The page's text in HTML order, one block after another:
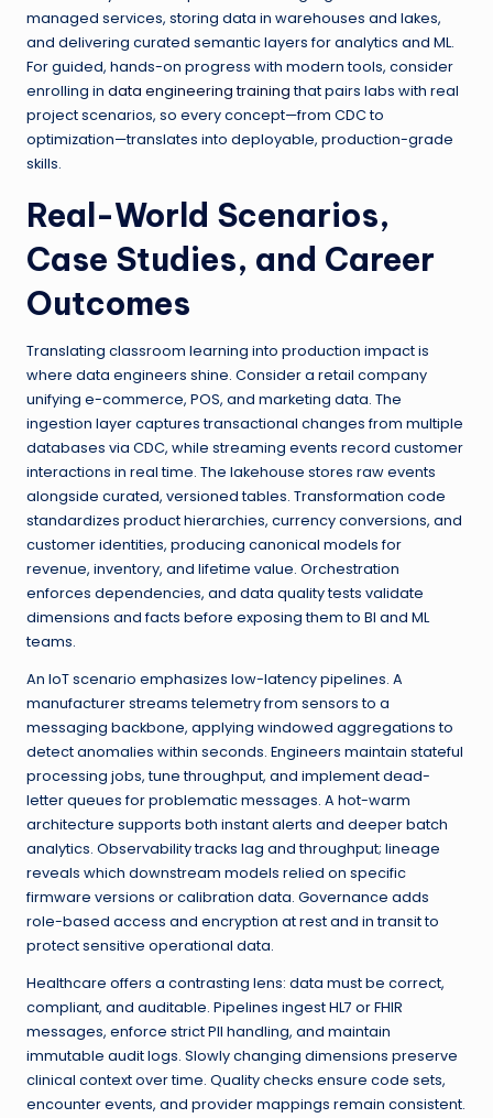
managed services, storing data in warehouses and lakes,
and delivering curated semantic layers for analytics and ML.
For guided, hands-on progress with modern tools, consider
enrolling in data engineering trainingthat pairs labs with real
project scenarios, so every concept—from CDC to
optimization—translates into deployable, production-grade
skills.
Real-World Scenarios,
Case Studies, and Career
Outcomes
Translating classroom learning into production impact is
where data engineers shine. Consider a retail company
unifying e-commerce, POS, and marketing data. The
ingestion layer captures transactional changes from multiple
databases via CDC, while streaming events record customer
interactions in real time. The lakehouse stores raw events
alongside curated, versioned tables. Transformation code
standardizes product hierarchies, currency conversions, and
customer identities, producing canonical models for
revenue, inventory, and lifetime value. Orchestration
enforces dependencies, and data quality tests validate
dimensions and facts before exposing them to BI and ML
teams.
An IoT scenario emphasizes low-latency pipelines. A
manufacturer streams telemetry from sensors to a
messaging backbone, applying windowed aggregations to
detect anomalies within seconds. Engineers maintain stateful
processing jobs, tune throughput, and implement dead-
letter queues for problematic messages. A hot-warm
architecture supports both instant alerts and deeper batch
analytics. Observability tracks lag and throughput; lineage
reveals which downstream models relied on specific
firmware versions or calibration data. Governance adds
role-based access and encryption at rest and in transit to
protect sensitive operational data.
Healthcare offers a contrasting lens: data must be correct,
compliant, and auditable. Pipelines ingest HL7 or FHIR
messages, enforce strict PII handling, and maintain
immutable audit logs. Slowly changing dimensions preserve
clinical context over time. Quality checks ensure code sets,
encounter events, and provider mappings remain consistent.